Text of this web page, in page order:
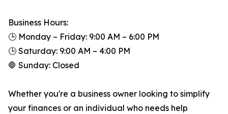
Business Hours:
🕒 Monday – Friday: 9:00 AM – 6:00 PM
🕒 Saturday: 9:00 AM – 4:00 PM
🛑 Sunday: Closed
Whether you're a business owner looking to simplify
your finances or an individual who needs help